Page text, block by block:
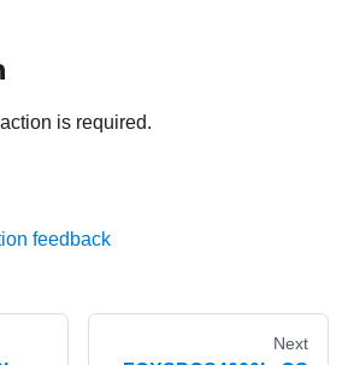
is required.
feedback
Next